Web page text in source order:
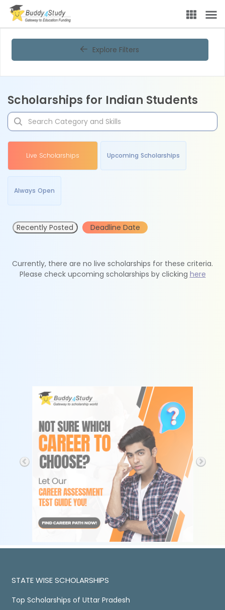
Explore Filters
Scholarships for Indian Students
Live Scholarships Upcoming Scholarships
Always Open
Recently Posted Deadline Date
Currently, there are no live scholarships for these criteria.
Please check upcoming scholarships by clicking here
STATE WISE SCHOLARSHIPS
Top Scholarships of Uttar Pradesh